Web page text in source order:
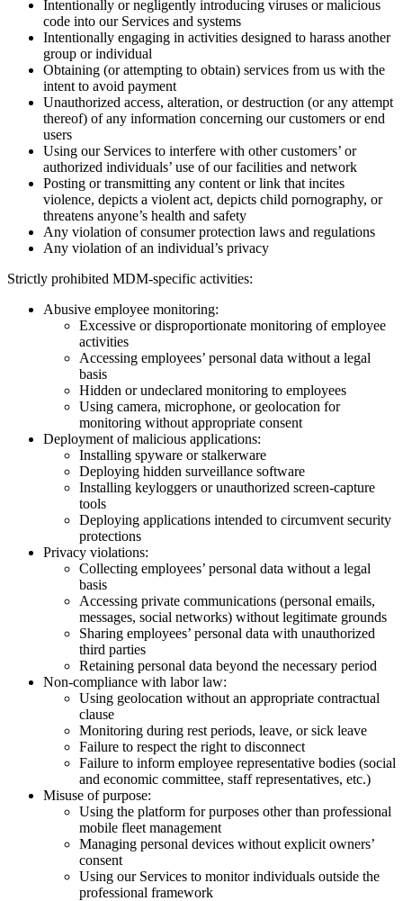
Intentionally or negligently introducing viruses or malicious
code into our Services and systems
Intentionally engaging in activities designed to harass another
group or individual
Obtaining (or attempting to obtain) services from us with the
intent to avoid payment
Unauthorized access, alteration, or destruction (or any attempt
thereof) of any information concerning our customers or end
users
Using our Services to interfere with other customers’ or
authorized individuals’ use of our facilities and network
Posting or transmitting any content or link that incites
violence, depicts a violent act, depicts child pornography, or
threatens anyone’s health and safety
Any violation of consumer protection laws and regulations
Any violation of an individual’s privacy
Strictly prohibited MDM-specific activities:
Abusive employee monitoring:
Excessive or disproportionate monitoring of employee
activities
Accessing employees’ personal data without a legal
basis
Hidden or undeclared monitoring to employees
Using camera, microphone, or geolocation for
monitoring without appropriate consent
Deployment of malicious applications:
Installing spyware or stalkerware
Deploying hidden surveillance software
Installing keyloggers or unauthorized screen-capture
tools
Deploying applications intended to circumvent security
protections
Privacy violations:
Collecting employees’ personal data without a legal
basis
Accessing private communications (personal emails,
messages, social networks) without legitimate grounds
Sharing employees’ personal data with unauthorized
third parties
Retaining personal data beyond the necessary period
Non-compliance with labor law:
Using geolocation without an appropriate contractual
clause
Monitoring during rest periods, leave, or sick leave
Failure to respect the right to disconnect
Failure to inform employee representative bodies (social
and economic committee, staff representatives, etc.)
Misuse of purpose:
Using the platform for purposes other than professional
mobile fleet management
Managing personal devices without explicit owners’
consent
Using our Services to monitor individuals outside the
professional framework